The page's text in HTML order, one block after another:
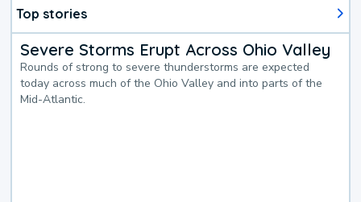
Top stories
Severe Storms Erupt Across Ohio Valley
Rounds of strong to severe thunderstorms are expected
today across much of the Ohio Valley and into parts of the
Mid-Atlantic.